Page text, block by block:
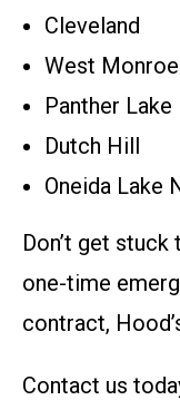
Cleveland
West Monroe
Panther Lake
Dutch Hill
Oneida Lake
Don’t get
one-time
contract,
Contact us